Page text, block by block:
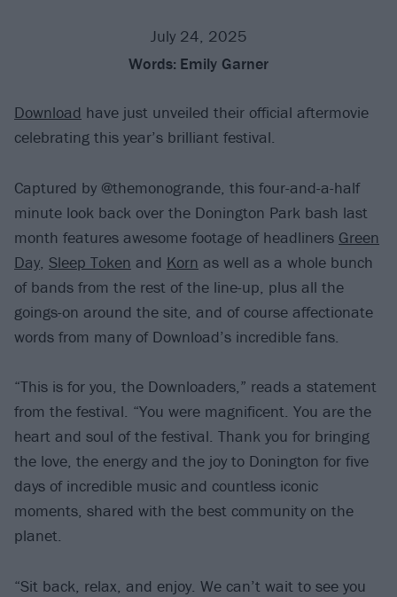
July 24, 2025
Words: Emily Garner
Download have just unveiled their official aftermovie
celebrating this year’s brilliant festival.
Captured by @themonogrande, this four-and-a-half
minute look back over the Donington Park bash last
month features awesome footage of headliners Green
Day, Sleep Token and Korn as well as a whole bunch
of bands from the rest of the line-up, plus all the
goings-on around the site, and of course affectionate
words from many of Download’s incredible fans.
“This is for you, the Downloaders,” reads a statement
from the festival. “You were magnificent. You are the
heart and soul of the festival. Thank you for bringing
the love, the energy and the joy to Donington for five
days of incredible music and countless iconic
moments, shared with the best community on the
planet.
“Sit back, relax, and enjoy. We can’t wait to see you